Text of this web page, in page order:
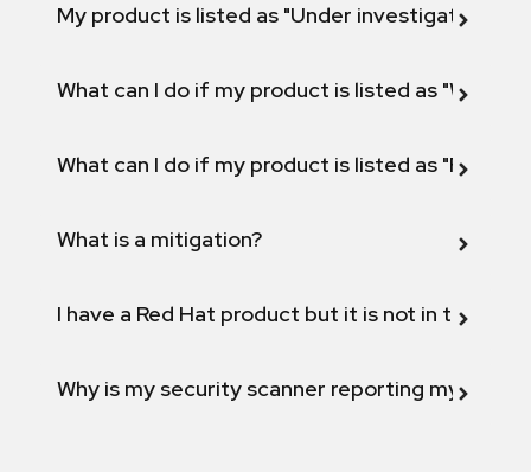
My product is listed as "Under investigation"
What can I do if my product is listed as "Will not
What can I do if my product is listed as "Fix
What is a mitigation?
I have a Red Hat product but it is not in the
Why is my security scanner reporting my